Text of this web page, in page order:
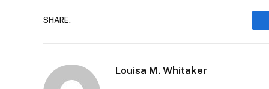
SHARE.
Louisa M. Whitaker